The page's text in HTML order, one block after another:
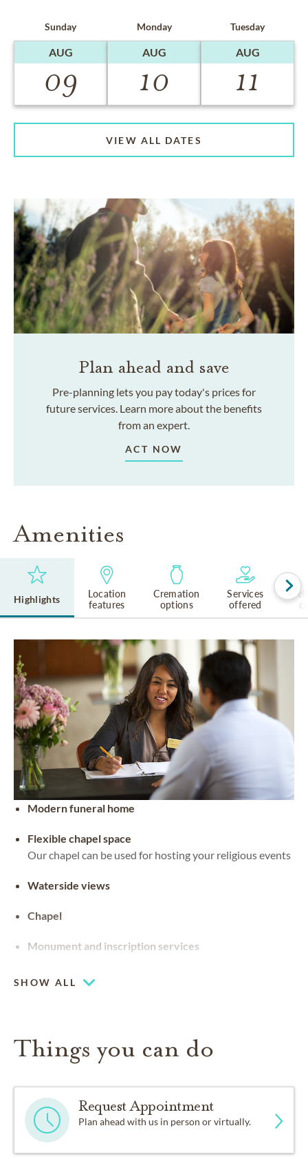
Sunday
AUG
09
Monday
AUG
10
Tuesday
AUG
11
VIEW ALL DATES
Plan ahead and save
Pre-planning lets you pay today's prices for
future services. Learn more about the benefits
from an expert.
ACT NOW
Amenities
Highlights
Location
features
Cremation
options
Services
offered
Modern funeral home
Flexible chapel space
Our chapel can be used for hosting your religious events
Waterside views
Chapel
Monument and inscription services
SHOW ALL
Things you can do
Request Appointment
Plan ahead with us in person or virtually.